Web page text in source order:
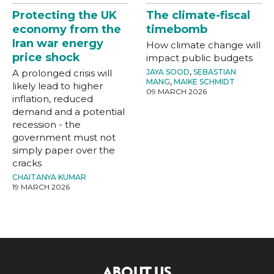
Protecting the UK
economy from the
Iran war energy
price shock
A prolonged crisis will
likely lead to higher
inflation, reduced
demand and a potential
recession - the
government must not
simply paper over the
cracks
CHAITANYA KUMAR
19 MARCH 2026
The climate-fiscal
timebomb
How climate change will
impact public budgets
JAYA SOOD, SEBASTIAN
MANG, MAIKE SCHMIDT
09 MARCH 2026